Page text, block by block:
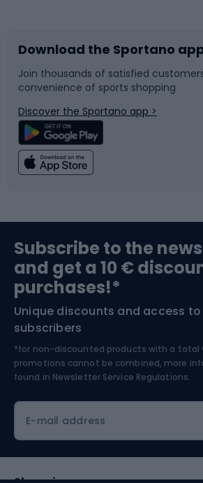
Bike accessories
Bicycle parts
Climbing
Bushcraft
Nordic Walking
Sledges and slides
Snowboard
Swimming
Bike helmets
Skitouring
Skiing
Download the Sportano
Join thousands of satisfied
convenience of sports shopping
Discover the Sportano app >
Subscribe to the
and get a 10 €
purchases!*
Unique discounts and access
subscribers
*for non-discounted products with a total
promotions cannot be combined, more
found in Newsletter Service Regulations.
E-mail address